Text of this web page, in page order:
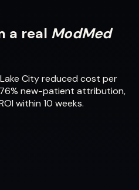
a real ModMed
City reduced cost per
new-patient attribution,
within 10 weeks.